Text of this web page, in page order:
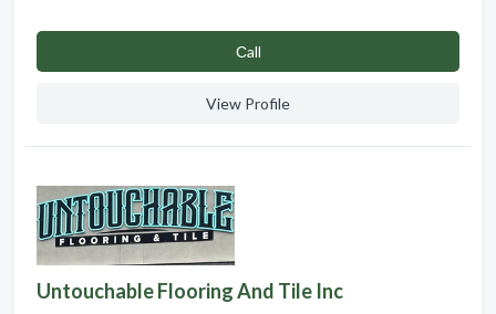
Сall
View Profile
Untouchable Flooring And Tile Inc